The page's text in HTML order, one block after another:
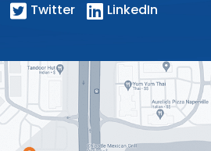
Twitter LinkedIn